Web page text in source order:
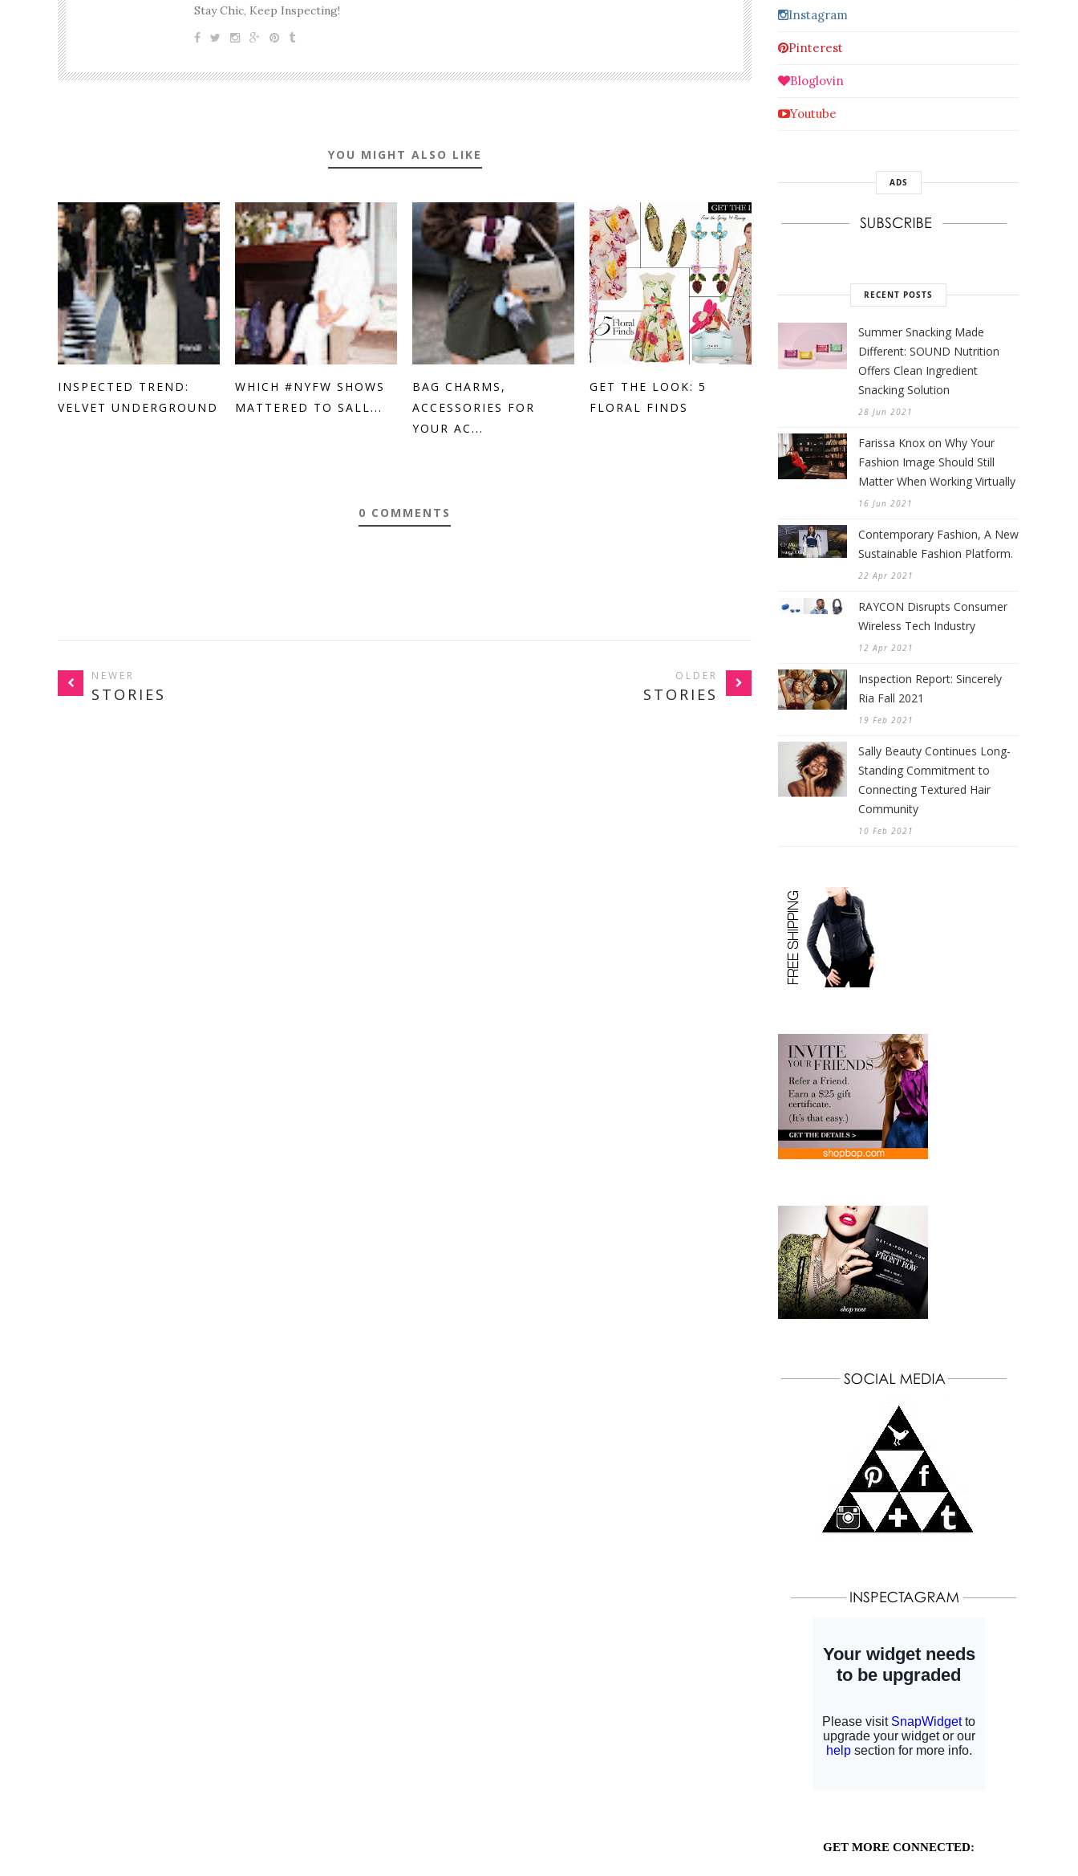
Stay Chic, Keep Inspecting!
YOU MIGHT ALSO LIKE
INSPECTED TREND:
VELVET UNDERGROUND
WHICH #NYFW SHOWS
MATTERED TO SALL...
BAG CHARMS,
ACCESSORIES FOR
YOUR AC...
GET THE LOOK: 5
FLORAL FINDS
0 COMMENTS
NEWER
STORIES
OLDER
STORIES
Instagram
Pinterest
Bloglovin
Youtube
ADS
RECENT POSTS
Summer Snacking Made
Different: SOUND Nutrition
Offers Clean Ingredient
Snacking Solution
28 Jun 2021
Farissa Knox on Why Your
Fashion Image Should Still
Matter When Working Virtually
16 Jun 2021
Contemporary Fashion, A New
Sustainable Fashion Platform.
22 Apr 2021
RAYCON Disrupts Consumer
Wireless Tech Industry
12 Apr 2021
Inspection Report: Sincerely
Ria Fall 2021
19 Feb 2021
Sally Beauty Continues Long-
Standing Commitment to
Connecting Textured Hair
Community
10 Feb 2021
GET MORE CONNECTED: